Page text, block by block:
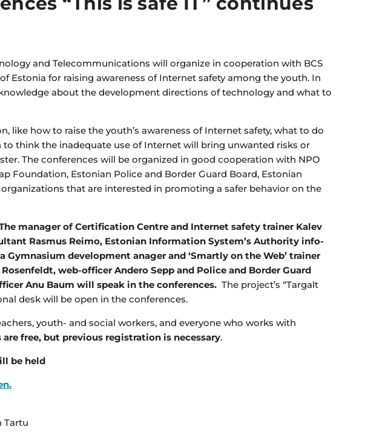
and Telecommunications will organize in cooperation with BCS
Estonia for raising awareness of Internet safety among the youth. In
about the development directions of technology and what to
like how to raise the youth’s awareness of Internet safety, what to do
think the inadequate use of Internet will bring unwanted risks or
The conferences will be organized in good cooperation with NPO
Foundation, Estonian Police and Border Guard Board, Estonian
that are interested in promoting a safer behavior on the
manager of Certification Centre and Internet safety trainer Kalev
Rasmus Reimo, Estonian Information System’s Authority info-
development anager and ‘Smartly on the Web’ trainer
web-officer Andero Sepp and Police and Border Guard
Anu Baum will speak in the conferences. The project’s “Targalt
desk will be open in the conferences.
youth- and social workers, and everyone who works with
are free, but previous registration is necessary.
be held
Tartu